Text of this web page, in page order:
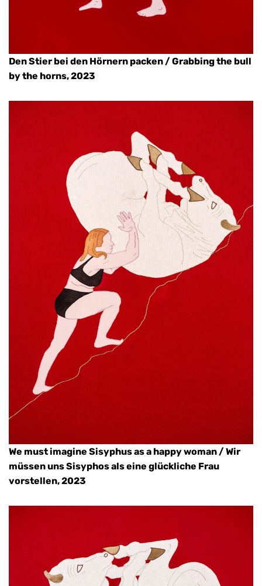
Den Stier bei den Hörnern packen / Grabbing the bull
by the horns, 2023
We must imagine Sisyphus as a happy woman / Wir
müssen uns Sisyphos als eine glückliche Frau
vorstellen, 2023